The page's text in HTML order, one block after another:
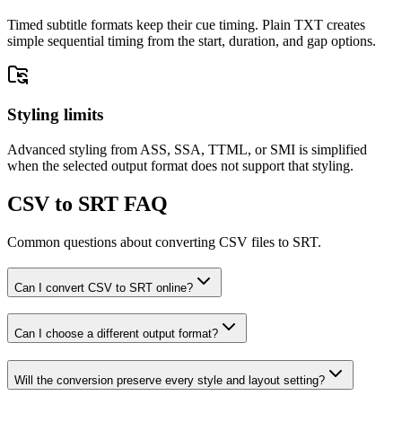
Timed subtitle formats keep their cue timing. Plain TXT creates
simple sequential timing from the start, duration, and gap options.
Styling limits
Advanced styling from ASS, SSA, TTML, or SMI is simplified
when the selected output format does not support that styling.
CSV to SRT FAQ
Common questions about converting CSV files to SRT.
Can I convert CSV to SRT online?
Can I choose a different output format?
Will the conversion preserve every style and layout setting?